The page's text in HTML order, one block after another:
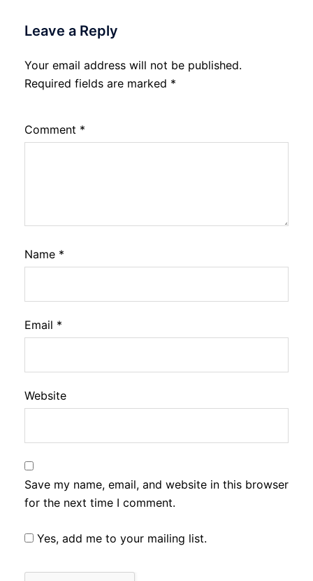
Leave a Reply
Your email address will not be published.
Required fields are marked *
Comment *
Name *
Email *
Website
Save my name, email, and website in this browser
for the next time I comment.
Yes, add me to your mailing list.